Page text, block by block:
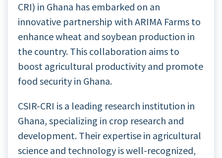
CRI) in Ghana has embarked on an
innovative partnership with ARIMA Farms to
enhance wheat and soybean production in
the country. This collaboration aims to
boost agricultural productivity and promote
food security in Ghana.
CSIR-CRI is a leading research institution in
Ghana, specializing in crop research and
development. Their expertise in agricultural
science and technology is well-recognized,